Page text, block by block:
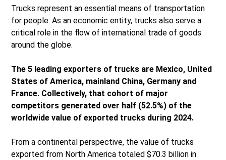
Trucks represent an essential means of transportation
for people. As an economic entity, trucks also serve a
critical role in the flow of international trade of goods
around the globe.
The 5 leading exporters of trucks are Mexico, United
States of America, mainland China, Germany and
France. Collectively, that cohort of major
competitors generated over half (52.5%) of the
worldwide value of exported trucks during 2024.
From a continental perspective, the value of trucks
exported from North America totaled $70.3 billion in